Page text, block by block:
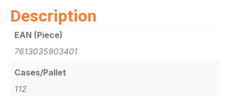
Description
EAN (Piece)
7613035903401
Cases/Pallet
112